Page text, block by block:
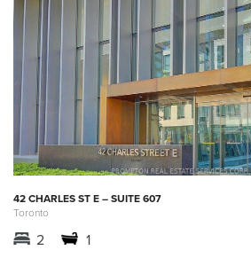
42 CHARLES ST E – SUITE 607
Toronto
2 1